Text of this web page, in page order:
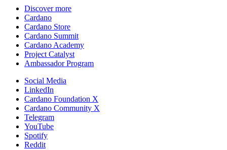
Discover more
Cardano
Cardano Store
Cardano Summit
Cardano Academy
Project Catalyst
Ambassador Program
Social Media
LinkedIn
Cardano Foundation X
Cardano Community X
Telegram
YouTube
Spotify
Reddit